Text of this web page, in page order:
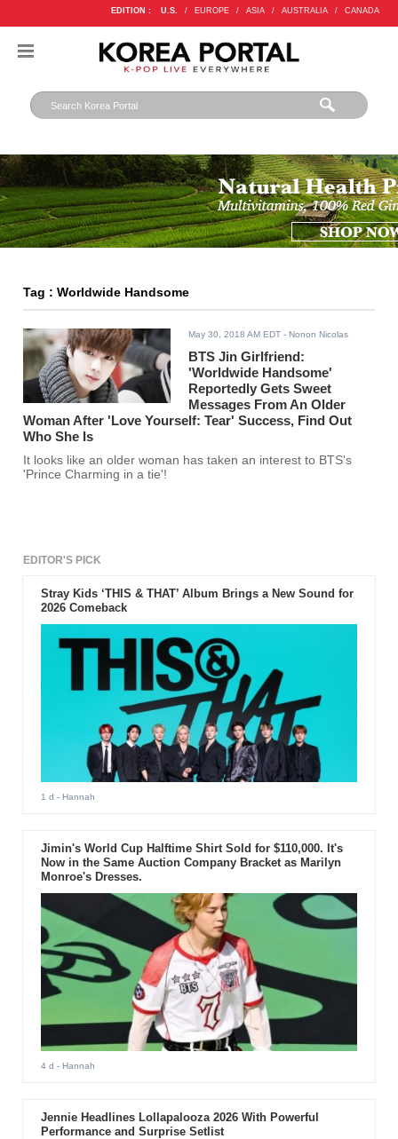
EDITION : U.S. / EUROPE / ASIA / AUSTRALIA / CANADA
Tag : Worldwide Handsome
May 30, 2018 AM EDT - Nonon Nicolas
BTS Jin Girlfriend:
'Worldwide Handsome'
Reportedly Gets Sweet
Messages From An Older
Woman After 'Love Yourself: Tear' Success, Find Out
Who She Is
It looks like an older woman has taken an interest to BTS's
'Prince Charming in a tie'!
EDITOR'S PICK
Stray Kids ‘THIS & THAT’ Album Brings a New Sound for
2026 Comeback
1 d - Hannah
Jimin's World Cup Halftime Shirt Sold for $110,000. It's
Now in the Same Auction Company Bracket as Marilyn
Monroe's Dresses.
4 d - Hannah
Jennie Headlines Lollapalooza 2026 With Powerful
Performance and Surprise Setlist